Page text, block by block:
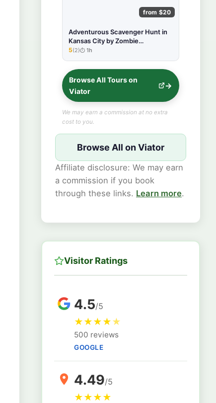
from $20
Adventurous Scavenger Hunt in
Kansas City by Zombie
Scavengers
★★★★★
5(2) 1h
Browse All Tours on
Viator
We may earn a commission at no extra
cost to you.
Browse All on Viator
Affiliate disclosure: We may earn
a commission if you book
through these links. Learn more.
Visitor Ratings
4.5/5
★★★★★
500 reviews
GOOGLE
4.49/5
★★★★